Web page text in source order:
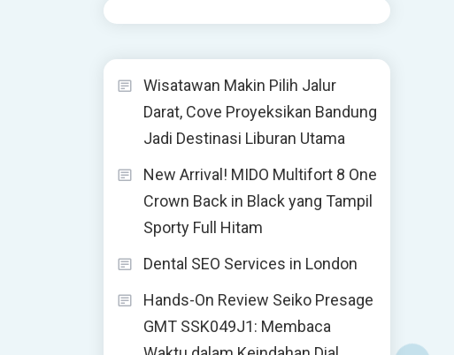
Wisatawan Makin Pilih Jalur
Darat, Cove Proyeksikan Bandung
Jadi Destinasi Liburan Utama
New Arrival! MIDO Multifort 8 One
Crown Back in Black yang Tampil
Sporty Full Hitam
Dental SEO Services in London
Hands-On Review Seiko Presage
GMT SSK049J1: Membaca